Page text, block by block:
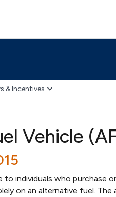
& Incentives
Vehicle
to individuals who purchase
on an alternative fuel.